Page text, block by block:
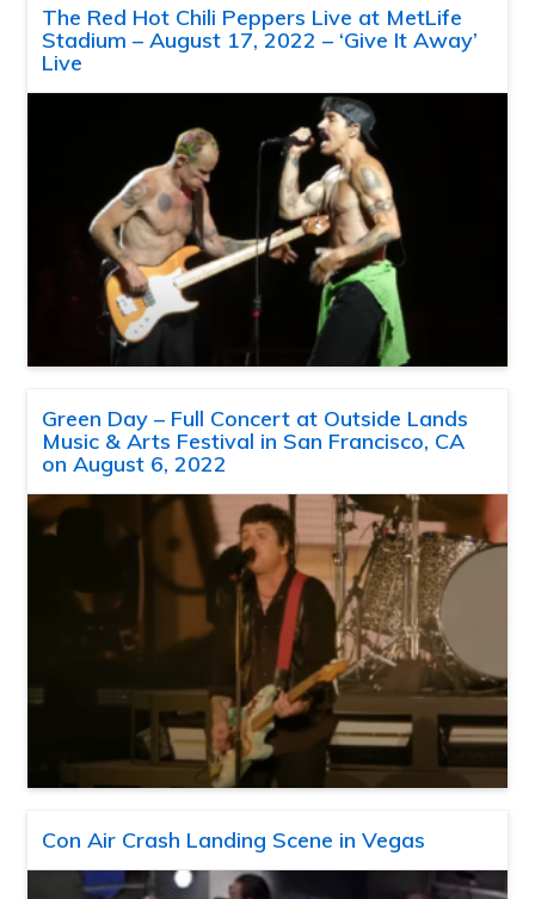
The Red Hot Chili Peppers Live at MetLife
Stadium – August 17, 2022 – ‘Give It Away’
Live
Green Day – Full Concert at Outside Lands
Music & Arts Festival in San Francisco, CA
on August 6, 2022
Con Air Crash Landing Scene in Vegas